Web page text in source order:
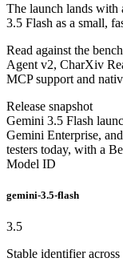
The launch lands with
3.5 Flash as a small,
Read against the
Agent v2, CharXiv
MCP support and
Release snapshot
Gemini 3.5 Flash
Gemini Enterprise,
testers today, with a
Model ID
gemini-3.5-flash
3.5
Stable identifier